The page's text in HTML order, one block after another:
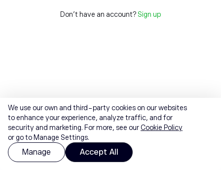
Don't have an account? Sign up
We use our own and third-party cookies on our websites
to enhance your experience, analyze traffic, and for
security and marketing. For more, see ourCookie Policy
or go to Manage Settings.
Manage Accept All